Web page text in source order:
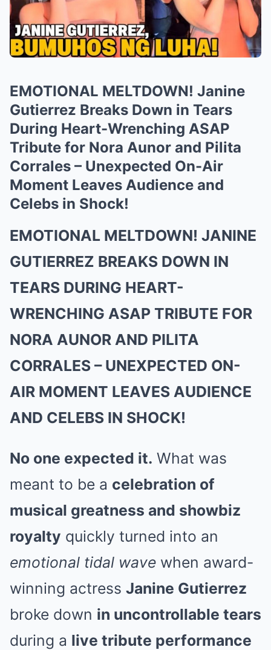
EMOTIONAL MELTDOWN! Janine
Gutierrez Breaks Down in Tears
During Heart-Wrenching ASAP
Tribute for Nora Aunor and Pilita
Corrales – Unexpected On-Air
Moment Leaves Audience and
Celebs in Shock!
EMOTIONAL MELTDOWN! JANINE
GUTIERREZ BREAKS DOWN IN
TEARS DURING HEART-
WRENCHING ASAP TRIBUTE FOR
NORA AUNOR AND PILITA
CORRALES – UNEXPECTED ON-
AIR MOMENT LEAVES AUDIENCE
AND CELEBS IN SHOCK!
No one expected it. What was
meant to be a celebration of
musical greatness and showbiz
royalty quickly turned into an
emotional tidal wave when award-
winning actress Janine Gutierrez
broke down in uncontrollable tears
during a live tribute performance